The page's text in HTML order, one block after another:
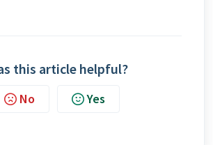
this article helpful?
No Yes